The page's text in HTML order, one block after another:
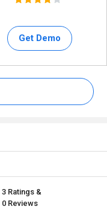
Get Demo
3 Ratings &
0 Reviews